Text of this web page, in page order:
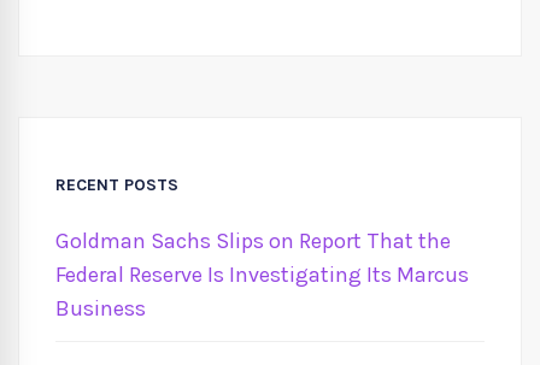
RECENT POSTS
Goldman Sachs Slips on Report That the
Federal Reserve Is Investigating Its Marcus
Business